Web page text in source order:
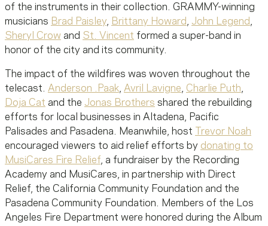
of the instruments in their collection. GRAMMY-winning
musicians Brad Paisley Brittany Howard John Legend
Sheryl Crow and St. Vincent formed a super-band in
honor of the city and its community.
The impact of the wildfires was woven throughout the
telecast.
Anderson .Paak Avril Lavigne Charlie Puth
Doja Cat and the Jonas Brothers shared the rebuilding
efforts for local businesses in Altadena, Pacific
Palisades and Pasadena. Meanwhile, host
Trevor Noah
encouraged viewers to aid relief efforts by donating to
MusiCares Fire Relief , a fundraiser by the Recording
Academy and MusiCares, in partnership with Direct
Relief, the California Community Foundation and the
Pasadena Community Foundation. Members of the Los
Angeles Fire Department were honored during the Album